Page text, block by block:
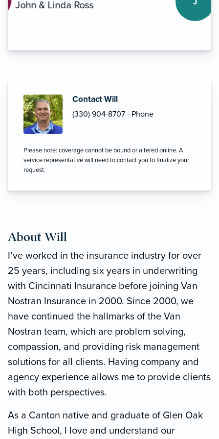
Contact Will
(330) 904-8707 - Phone
Please note: coverage cannot be bound or altered online. A
service representative will need to contact you to finalize your
request.
About Will
I’ve worked in the insurance industry for over
25 years, including six years in underwriting
with Cincinnati Insurance before joining Van
Nostran Insurance in 2000. Since 2000, we
have continued the hallmarks of the Van
Nostran team, which are problem solving,
compassion, and providing risk management
solutions for all clients. Having company and
agency experience allows me to provide clients
with both perspectives.
As a Canton native and graduate of Glen Oak
High School, I love and understand our